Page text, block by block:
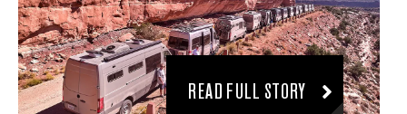
READ FULL STORY